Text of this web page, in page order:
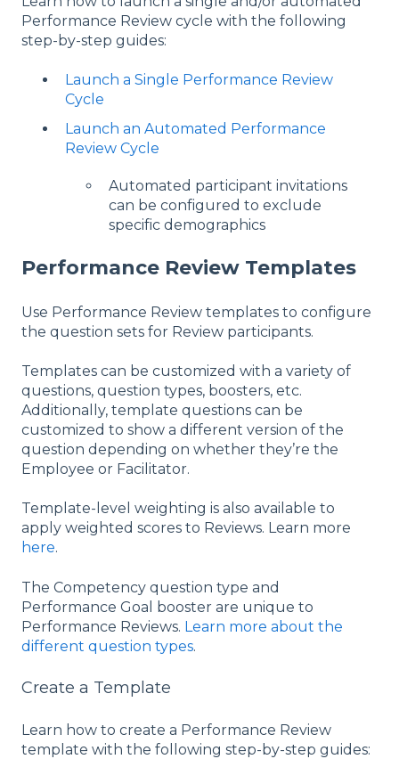
Performance Review cycle with the following
step-by-step guides:
Launch a Single Performance Review
Cycle
Launch an Automated Performance
Review Cycle
Automated participant invitations
can be configured to exclude
specific demographics
Performance Review Templates
Use Performance Review templates to configure
the question sets for Review participants.
Templates can be customized with a variety of
questions, question types, boosters, etc.
Additionally, template questions can be
customized to show a different version of the
question depending on whether they’re the
Employee or Facilitator.
Template-level weighting is also available to
apply weighted scores to Reviews. Learn more
here.
The Competency question type and
Performance Goal booster are unique to
Performance Reviews. Learn more about the
different question types.
Create a Template
Learn how to create a Performance Review
template with the following step-by-step guides: